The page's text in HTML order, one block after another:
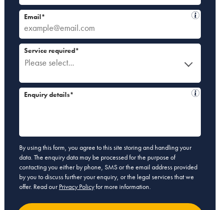
Email*
Please select...
Service required*
Enquiry details*
By using this form, you agree to this site storing and handling your
data. The enquiry data may be processed for the purpose of
contacting you either by phone, SMS or the email address provided
by you to discuss further your enquiry, or the legal services that we
offer. Read our Privacy Policyfor more information.